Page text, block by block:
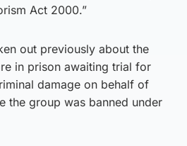
Act 2000.”
out previously about the
in prison awaiting trial for
damage on behalf of
the group was banned under